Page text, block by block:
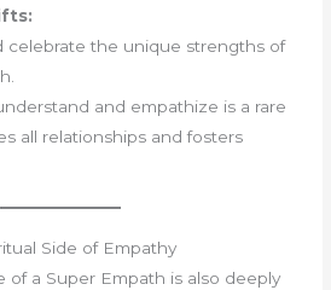
celebrate the unique strengths of
and empathize is a rare
all relationships and fosters
Side of Empathy
of a Super Empath is also deeply